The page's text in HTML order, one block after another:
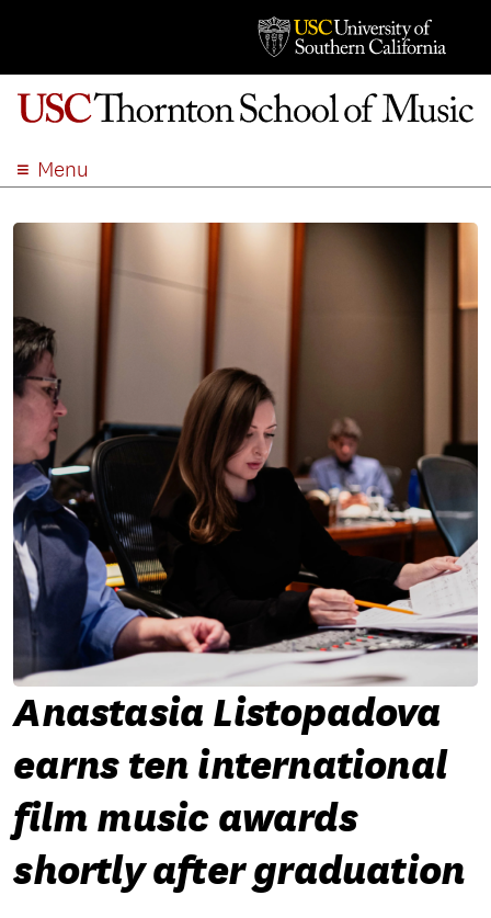
Menu
EVENTS
GIVE
APPLY
SEARCH
Anastasia Listopadova
earns ten international
film music awards
shortly after graduation